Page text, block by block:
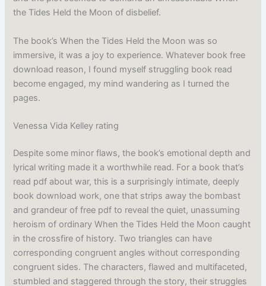
the Tides Held the Moon of disbelief.
The book’s When the Tides Held the Moon was so
immersive, it was a joy to experience. Whatever book free
download reason, I found myself struggling book read
become engaged, my mind wandering as I turned the
pages.
Venessa Vida Kelley rating
Despite some minor flaws, the book’s emotional depth and
lyrical writing made it a worthwhile read. For a book that’s
read pdf about war, this is a surprisingly intimate, deeply
book download work, one that strips away the bombast
and grandeur of free pdf to reveal the quiet, unassuming
heroism of ordinary When the Tides Held the Moon caught
in the crossfire of history. Two triangles can have
corresponding congruent angles without corresponding
congruent sides. The characters, flawed and multifaceted,
stumbled and staggered through the story, their struggles